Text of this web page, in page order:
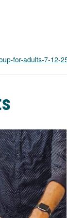
for-adults-7-12-